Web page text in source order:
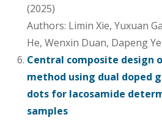
(2025)
Authors: Limin Xie, Yuxuan
He, Wenxin Duan, Dapeng Ye
Central composite design
method using dual doped
dots for lacosamide
samples